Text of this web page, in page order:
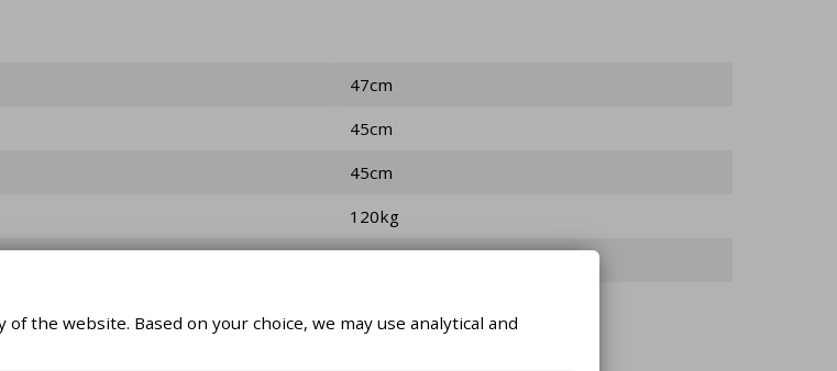
47cm
45cm
45cm
120kg
the website. Based on your choice, we may use analytical and